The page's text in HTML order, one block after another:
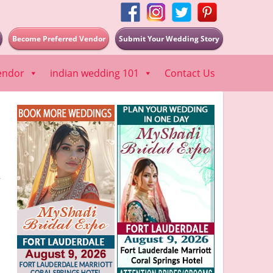
Submit Your Wedding Story
Become Preferred Vendor
indian wedding 101 Contact Us